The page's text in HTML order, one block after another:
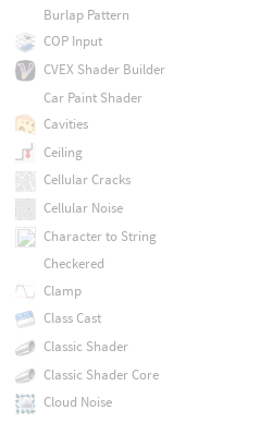
Burlap Pattern
COP Input
CVEX Shader Builder
Car Paint Shader
Cavities
Ceiling
Cellular Cracks
Cellular Noise
Character to String
Checkered
Clamp
Class Cast
Classic Shader
Classic Shader Core
Cloud Noise